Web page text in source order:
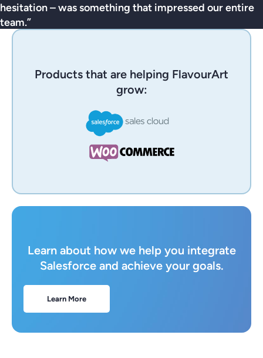
hesitation – was something that impressed our entire
team.”
Products that are helping FlavourArt
grow:
Learn about how we help you integrate
Salesforce and achieve your goals.
Learn More